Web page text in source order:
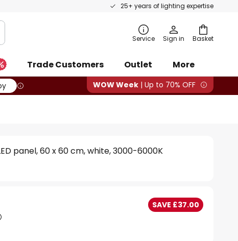
25+ years of lighting expertise
Basket
Service Sign in
Trade Customers Outlet
More
WOW Week | Up to 70% OFF
panel, 60 x 60 cm, white, 3000-6000K
SAVE £37.00